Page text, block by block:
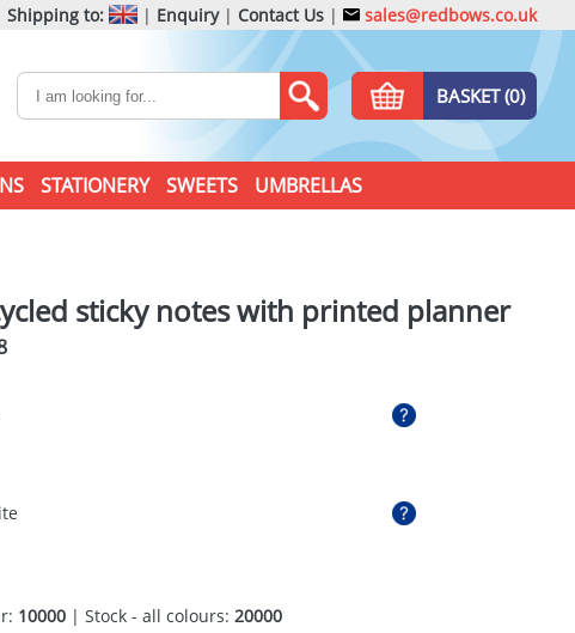
Shipping to: | Enquiry| Contact Us | sales@redbows.co.uk
BASKET (0)
STATIONERY SWEETS UMBRELLAS
sticky notes with printed planner
10000| Stock - all colours: 20000